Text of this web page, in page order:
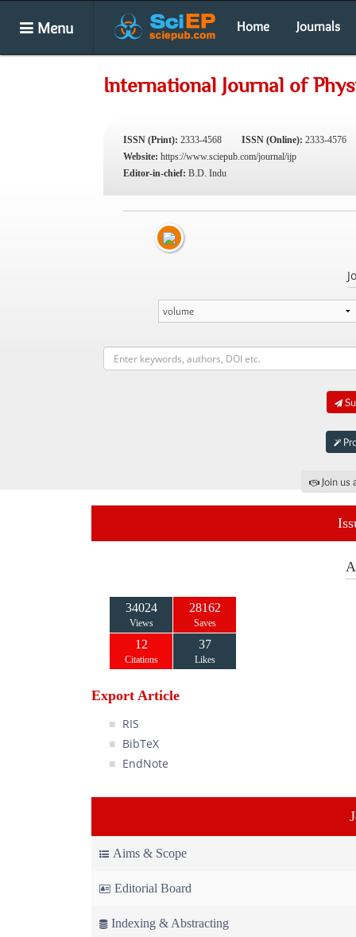
Menu Home Journals
International Journal of
ISSN (Print): 2333-4568 ISSN (Online): 2333-4576
Website: https://www.sciepub.com/journal/ijp
Editor-in-chief: B.D. Indu
Join
34024
Views
28162
Saves
12
Citations
37
Likes
Export Article
RIS
BibTeX
EndNote
Aims & Scope
Editorial Board
Indexing & Abstracting